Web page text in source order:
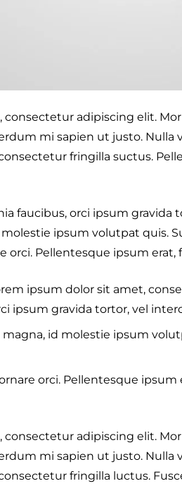
adipiscing elit.
mi sapien ut justo. Nulla
fringilla suctus.
faucibus, orci ipsum
ipsum volutpat quis.
orci. Pellentesque ipsum erat,
ipsum dolor sit amet,
ipsum gravida tortor, vel
id molestie ipsum
orci. Pellentesque ipsum
adipiscing elit.
mi sapien ut justo. Nulla
fringilla luctus.